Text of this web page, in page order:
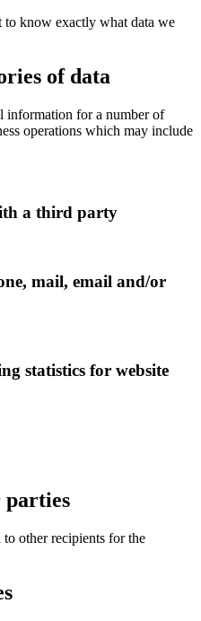
to know exactly what data we
of data
information for a number of
operations which may include
a third party
mail, email and/or
statistics for website
parties
other recipients for the